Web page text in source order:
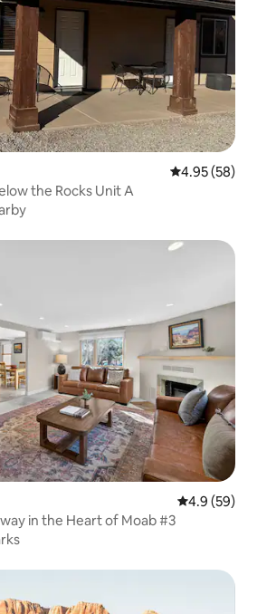
4.95 out of 5
4.95 (58)
the Rocks Unit A
4.9 out of 5
4.9 (59)
in the Heart of Moab #3